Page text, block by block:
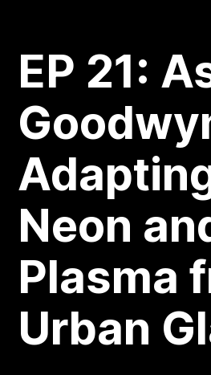
EP 21:
Neon
Plasma
Urban